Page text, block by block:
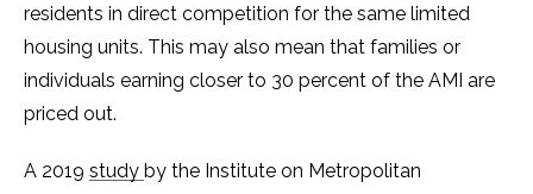
residents in direct competition for the same limited
housing units. This may also mean that families or
individuals earning closer to 30 percent of the AMI are
priced out.
A 2019 study by the Institute on Metropolitan